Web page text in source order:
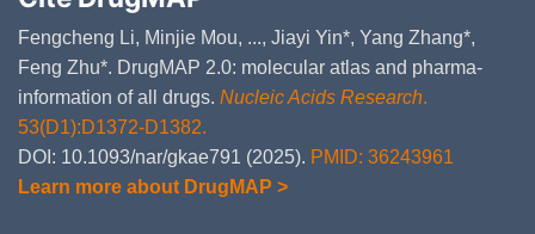
Fengcheng Li, Minjie Mou, ..., Jiayi Yin*, Yang Zhang*,
Feng Zhu*. DrugMAP 2.0: molecular atlas and pharma-
information of all drugs. Nucleic Acids Research.
53(D1):D1372-D1382.
DOI: 10.1093/nar/gkae791 (2025). PMID: 36243961
Learn more about DrugMAP >